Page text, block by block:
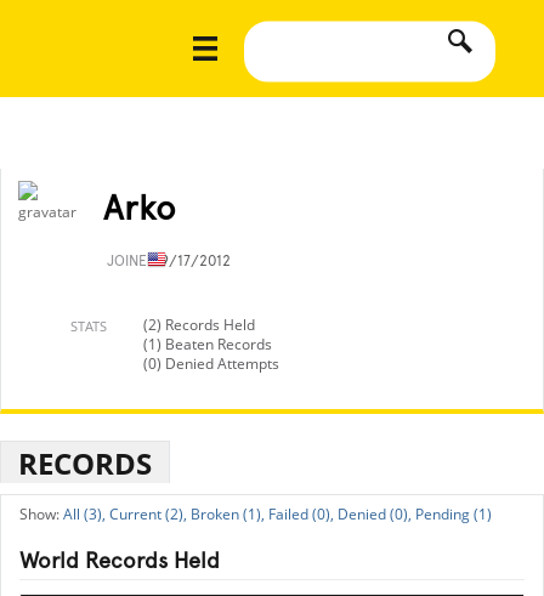
Arko
JOINED9/17/2012
STATS
(2) Records Held
(1) Beaten Records
(0) Denied Attempts
RECORDS
All (3), Current (2), Broken (1), Failed (0), Denied (0), Pending (1)
World Records Held